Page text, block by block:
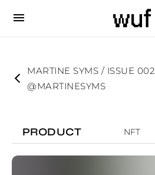
MARTINE SYMS / ISSUE 002
@MARTINESYMS
PRODUCT NFT